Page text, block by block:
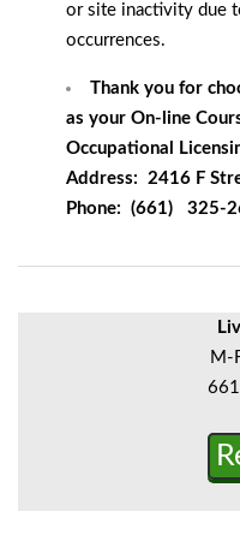
or site inactivity due
occurrences.
Thank you for
as your On-line
Occupational
Address: 2416 F
Phone: (661) 325-
M-